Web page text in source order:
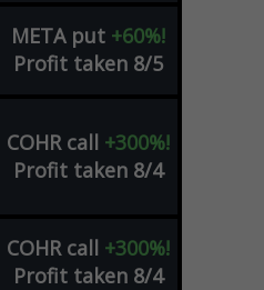
META put +60%!
Profit taken 8/5
COHR call +300%!
Profit taken 8/4
COHR call +300%!
Profit taken 8/4